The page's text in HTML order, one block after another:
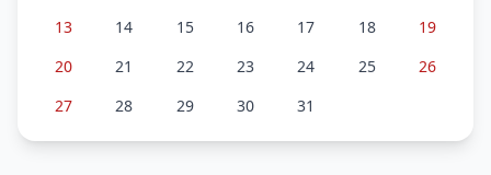
13
14 15 16 17 18
19
20
21 22 23 24 25
26
27
28 29 30 31